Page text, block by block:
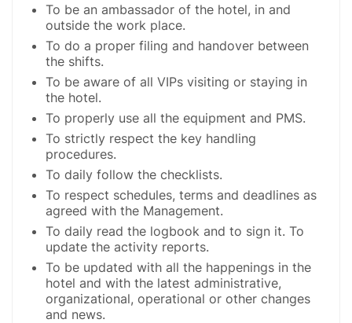
To be an ambassador of the hotel, in and
outside the work place.
To do a proper filing and handover between
the shifts.
To be aware of all VIPs visiting or staying in
the hotel.
To properly use all the equipment and PMS.
To strictly respect the key handling
procedures.
To daily follow the checklists.
To respect schedules, terms and deadlines as
agreed with the Management.
To daily read the logbook and to sign it. To
update the activity reports.
To be updated with all the happenings in the
hotel and with the latest administrative,
organizational, operational or other changes
and news.